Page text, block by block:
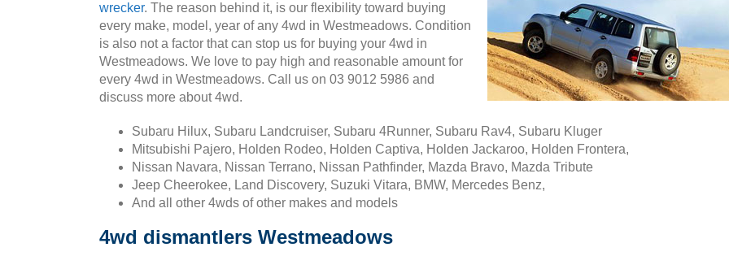
wrecker. The reason behind it, is our flexibility toward buying
every make, model, year of any 4wd in Westmeadows. Condition
is also not a factor that can stop us for buying your 4wd in
Westmeadows. We love to pay high and reasonable amount for
every 4wd in Westmeadows. Call us on 03 9012 5986 and
discuss more about 4wd.
Subaru Hilux, Subaru Landcruiser, Subaru 4Runner, Subaru Rav4, Subaru Kluger
Mitsubishi Pajero, Holden Rodeo, Holden Captiva, Holden Jackaroo, Holden Frontera,
Nissan Navara, Nissan Terrano, Nissan Pathfinder, Mazda Bravo, Mazda Tribute
Jeep Cheerokee, Land Discovery, Suzuki Vitara, BMW, Mercedes Benz,
And all other 4wds of other makes and models
4wd dismantlers Westmeadows